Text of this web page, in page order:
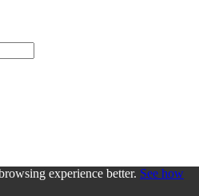
experience better. See how